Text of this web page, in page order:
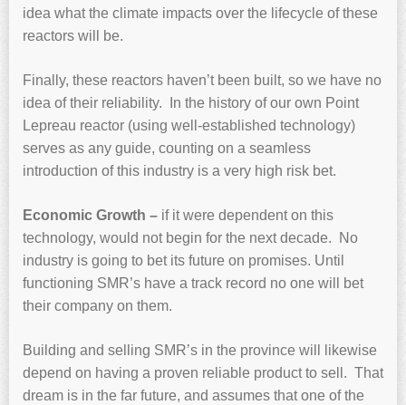
idea what the climate impacts over the lifecycle of these
reactors will be.
Finally, these reactors haven’t been built, so we have no
idea of their reliability. In the history of our own Point
Lepreau reactor (using well-established technology)
serves as any guide, counting on a seamless
introduction of this industry is a very high risk bet.
Economic Growth – if it were dependent on this
technology, would not begin for the next decade. No
industry is going to bet its future on promises. Until
functioning SMR’s have a track record no one will bet
their company on them.
Building and selling SMR’s in the province will likewise
depend on having a proven reliable product to sell. That
dream is in the far future, and assumes that one of the